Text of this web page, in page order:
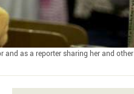
and as a reporter sharing her and other